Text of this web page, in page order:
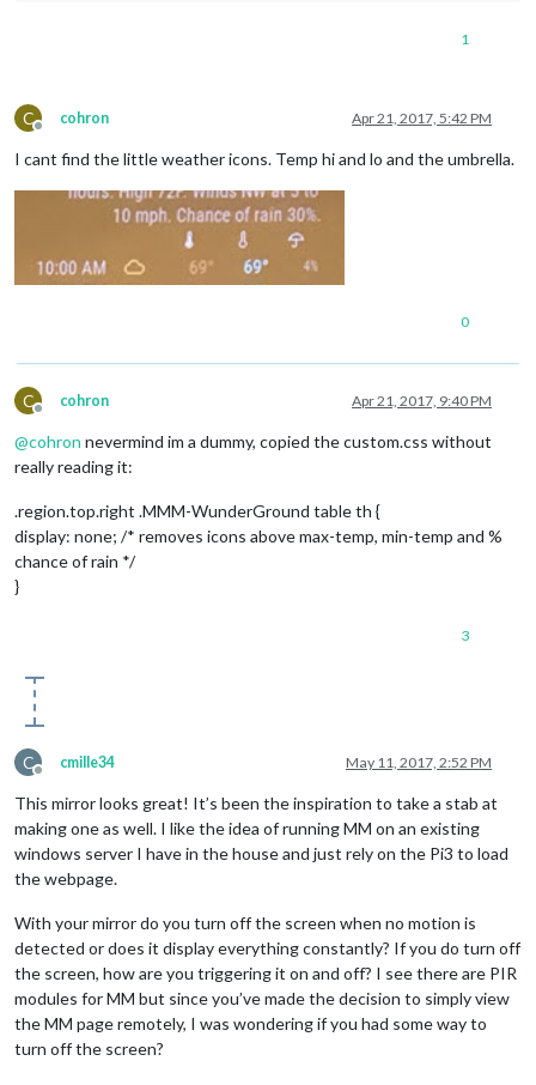
1
C
Offline
cohron Apr 21, 2017, 5:42 PM
I cant find the little weather icons. Temp hi and lo and the umbrella.
0
C
Offline
cohron Apr 21, 2017, 9:40 PM
@cohron nevermind im a dummy, copied the custom.css without
really reading it:
.region.top.right .MMM-WunderGround table th {
display: none; /* removes icons above max-temp, min-temp and %
chance of rain */
}
3
C
Offline
cmille34 May 11, 2017, 2:52 PM
This mirror looks great! It’s been the inspiration to take a stab at
making one as well. I like the idea of running MM on an existing
windows server I have in the house and just rely on the Pi3 to load
the webpage.
With your mirror do you turn off the screen when no motion is
detected or does it display everything constantly? If you do turn off
the screen, how are you triggering it on and off? I see there are PIR
modules for MM but since you’ve made the decision to simply view
the MM page remotely, I was wondering if you had some way to
turn off the screen?